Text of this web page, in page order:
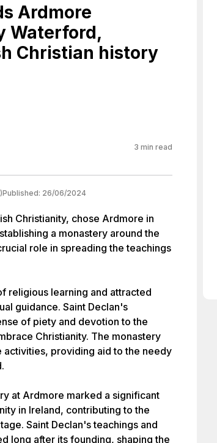
4.0| License: License attributed to the
Ardmore
Waterford,
Christian history
3 min read
Published: 26/06/2024
Christianity, chose Ardmore in
a monastery around the
role in spreading the teachings
religious learning and attracted
guidance. Saint Declan's
of piety and devotion to the
Christianity. The monastery
activities, providing aid to the needy
at Ardmore marked a significant
in Ireland, contributing to the
Saint Declan's teachings and
long after its founding, shaping the